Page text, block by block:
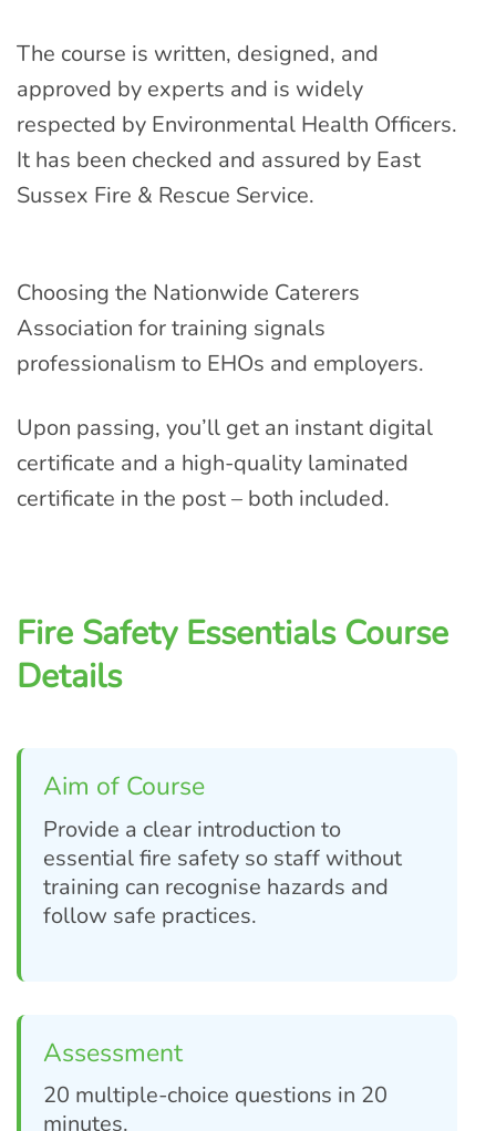
The course is written, designed, and
approved by experts and is widely
respected by Environmental Health Officers.
It has been checked and assured by East
Sussex Fire & Rescue Service.
Choosing the Nationwide Caterers
Association for training signals
professionalism to EHOs and employers.
Upon passing, you’ll get an instant digital
certificate and a high-quality laminated
certificate in the post – both included.
Fire Safety Essentials Course
Details
Aim of Course
Provide a clear introduction to
essential fire safety so staff without
training can recognise hazards and
follow safe practices.
Assessment
20 multiple-choice questions in 20
minutes.